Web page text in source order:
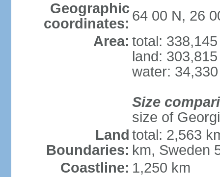
Geographic
coordinates: 64 00 N, 26
Area: total:
land:
water:
Size
size of
Land
Boundaries:
total: 2,563
km, Sweden
Coastline: 1,250 km